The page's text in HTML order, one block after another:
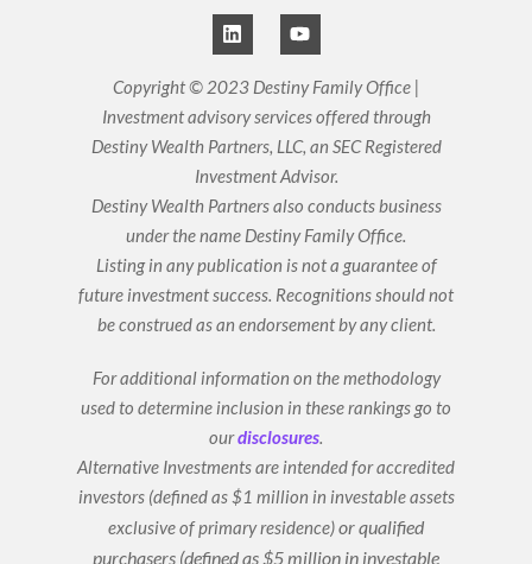
L
i
n
k
d
i
n
Y
o
u
t
u
b
e
Copyright © 2023 Destiny Family Office |
Investment advisory services offered through
Destiny Wealth Partners, LLC, an SEC Registered
Investment Advisor.
Destiny Wealth Partners also conducts business
under the name Destiny Family Office.
Listing in any publication is not a guarantee of
future investment success. Recognitions should not
be construed as an endorsement by any client.
For additional information on the methodology
used to determine inclusion in these rankings go to
ourdisclosures
Alternative Investments are intended for accredited
investors (defined as $1 million in investable assets
exclusive of primary residence)or qualified
purchasers (defined as $5 million in investable